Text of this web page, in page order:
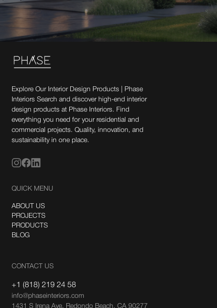
Explore Our Interior Design Products | Phase
Interiors Search and discover high-end interior
design products at Phase Interiors. Find
everything you need for your residential and
commercial projects. Quality, innovation, and
sustainability in one place.
QUICK MENU
ABOUT US
PROJECTS
PRODUCTS
BLOG
CONTACT US
+1 (818) 219 24 58
info@phaseinteriors.com
1431 S Irena Ave, Redondo Beach, CA 90277